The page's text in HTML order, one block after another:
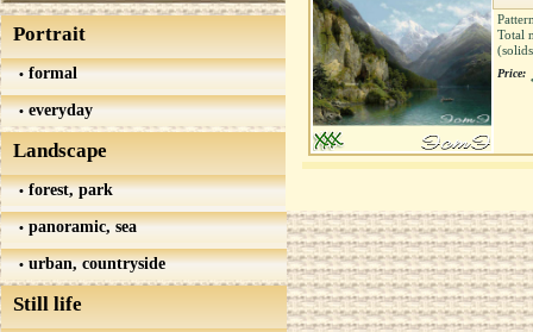
Portrait
formal
everyday
Landscape
forest, park
panoramic, sea
urban, countryside
Still life
Total
Price: